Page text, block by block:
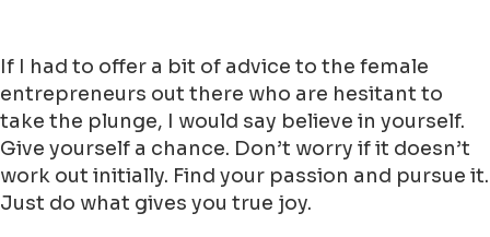
If I had to offer a bit of advice to the female
entrepreneurs out there who are hesitant to
take the plunge, I would say believe in yourself.
Give yourself a chance. Don’t worry if it doesn’t
work out initially. Find your passion and pursue it.
Just do what gives you true joy.